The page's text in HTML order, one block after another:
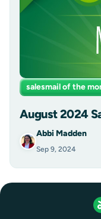
salesmail of the
August 2024
Abbi Madden
Sep 9, 2024